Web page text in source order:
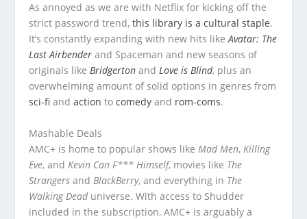
As annoyed as we are with Netflix for kicking off the
strict password trend,this library is a cultural staple.
It’s constantly expanding with new hits likeAvatar: The
Last Airbender and Spaceman and new seasons of
originals likeBridgerton andLove is Blind, plus an
overwhelming amount of solid options in genres from
sci-fi andaction tocomedy and rom-coms.
Mashable Deals
AMC+ is home to popular shows like Mad Men, Killing
Eve, and Kevin Can F*** Himself, movies like The
Strangers and BlackBerry, and everything in The
Walking Dead universe. With access to Shudder
included in the subscription, AMC+ is arguably a